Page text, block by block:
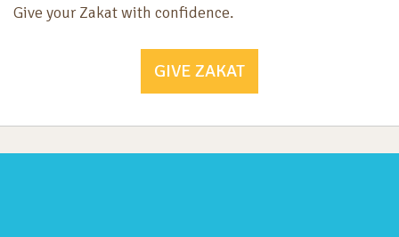
Give your Zakat with confidence.
GIVE ZAKAT